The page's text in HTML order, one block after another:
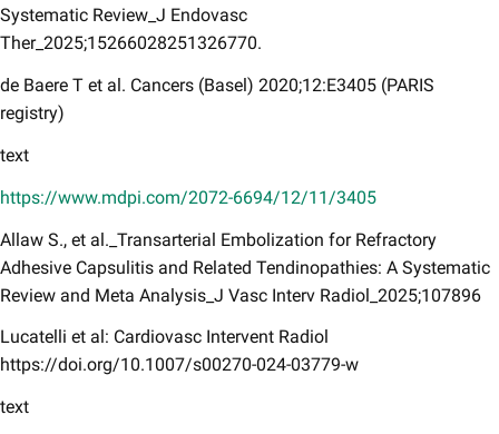
Systematic Review_J Endovasc
Ther_2025;15266028251326770.
de Baere T et al. Cancers (Basel) 2020;12:E3405 (PARIS
registry)​​
text
https://www.mdpi.com/2072-6694/12/11/3405
Allaw S., et al._Transarterial Embolization for Refractory
Adhesive Capsulitis and Related Tendinopathies: A Systematic
Review and Meta Analysis_J Vasc Interv Radiol_2025;107896
Lucatelli et al: Cardiovasc Intervent Radiol
https://doi.org/10.1007/s00270-024-03779-w
text